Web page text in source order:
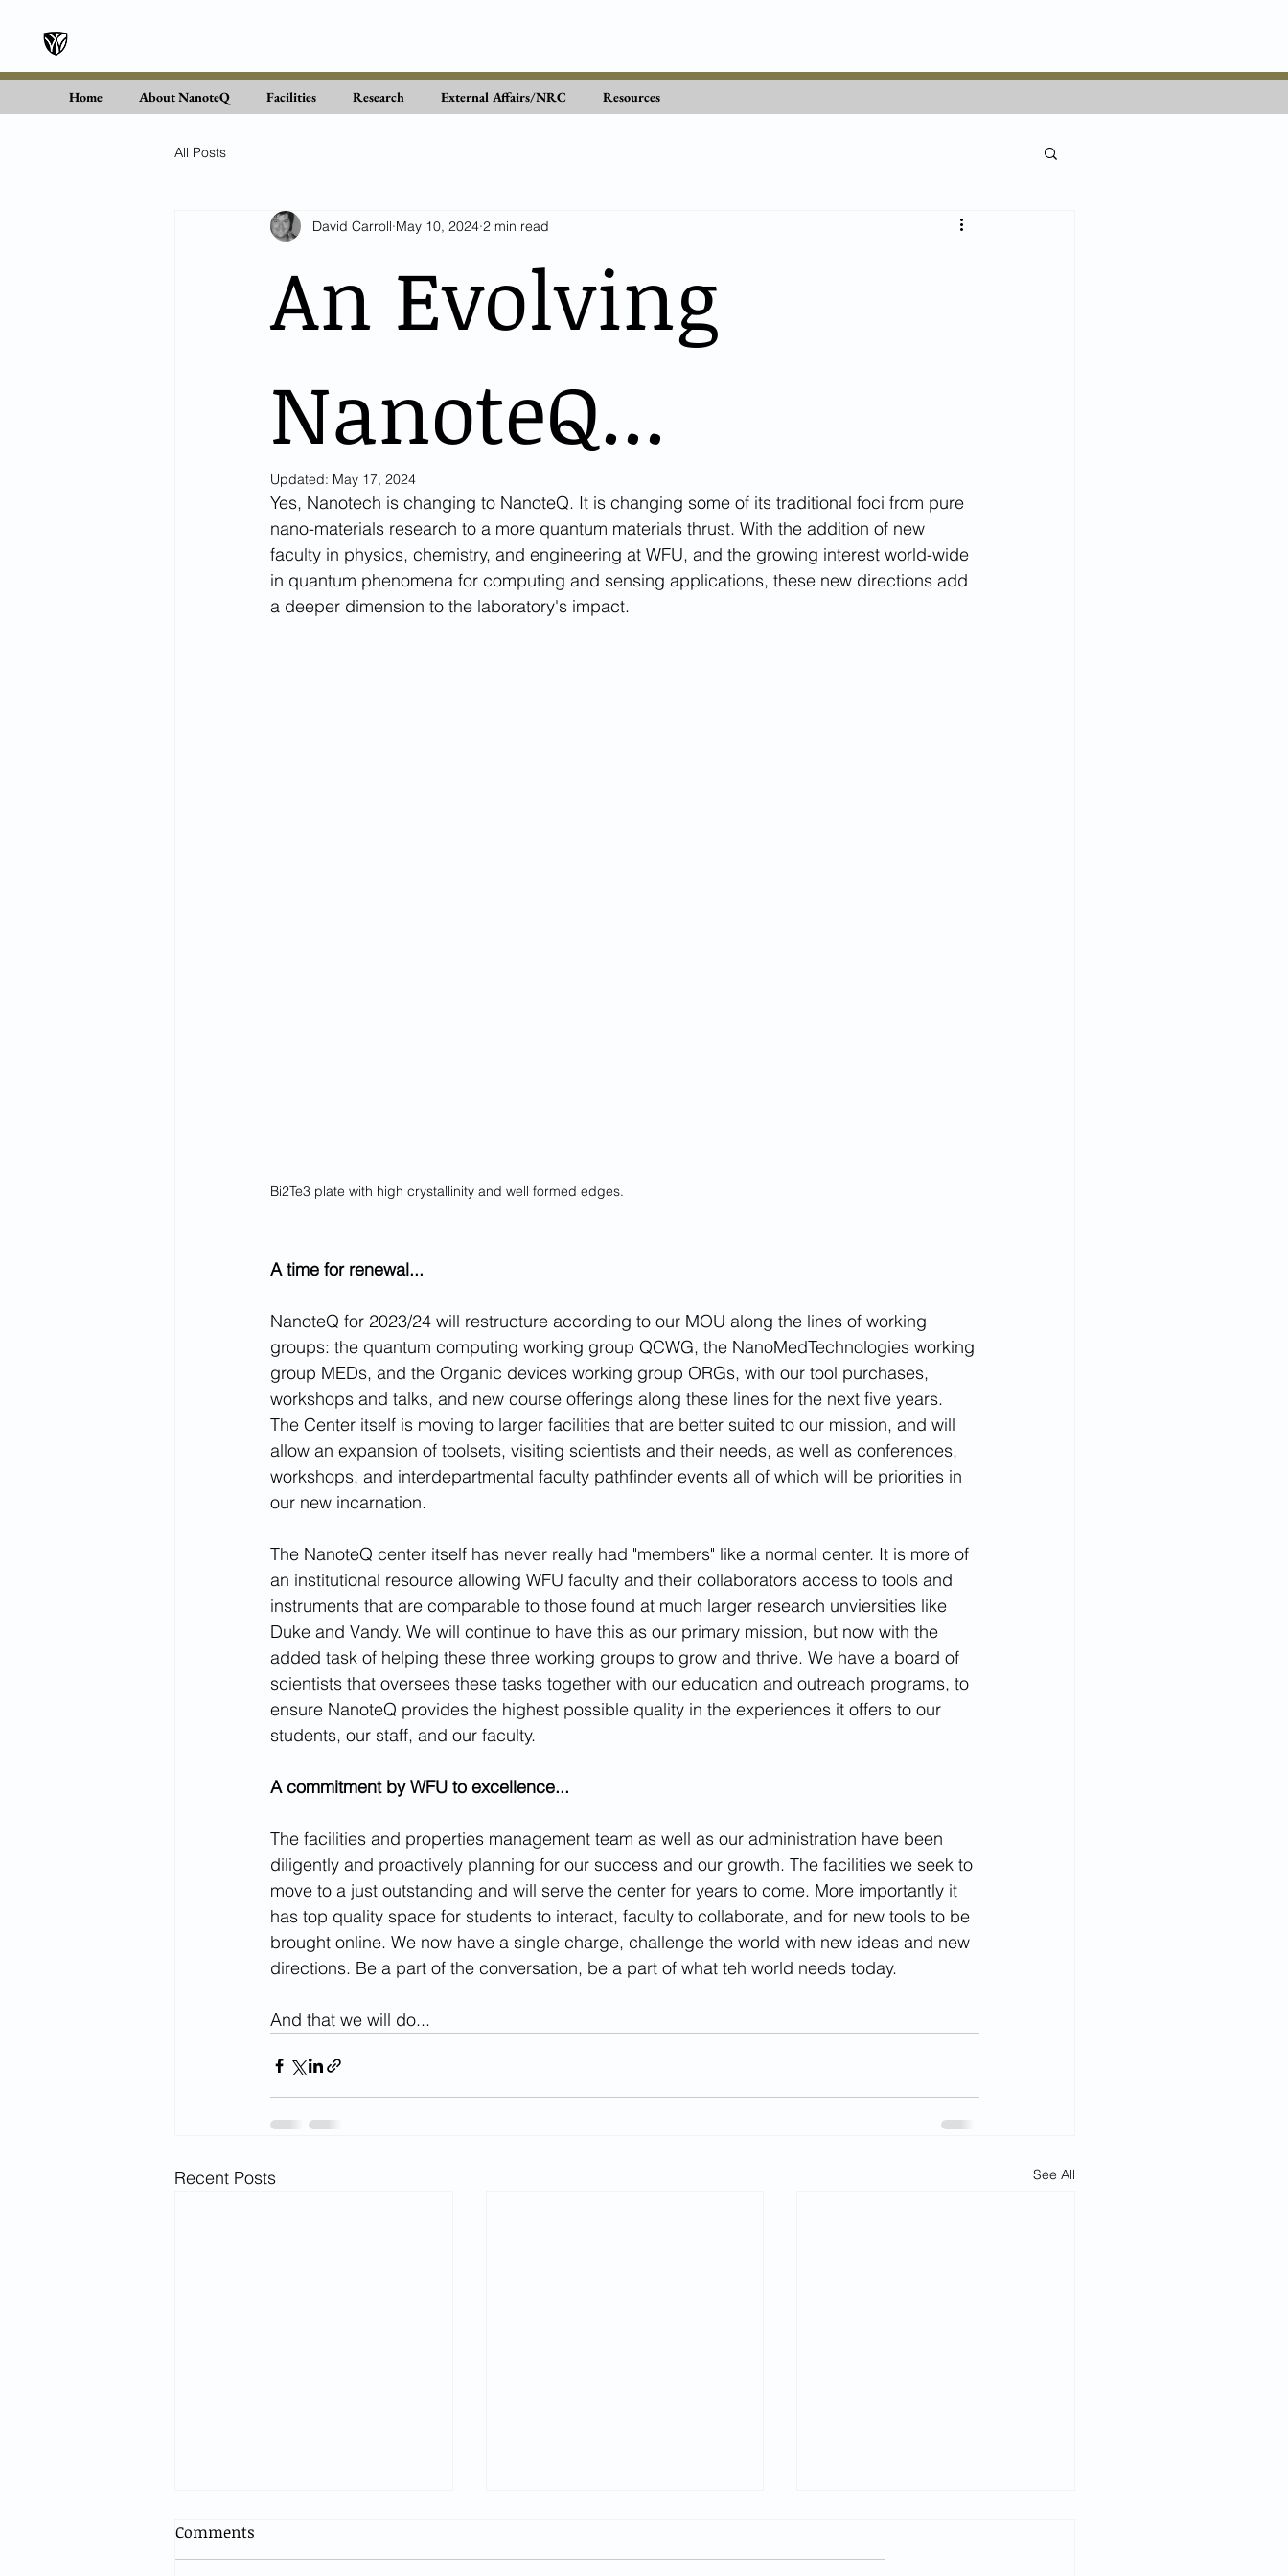
Home About NanoteQ Facilities Research External Affairs/NRC Resources
All Posts
An Evolving
NanoteQ...
David Carroll May 10, 2024 2 min read
Updated: May 17, 2024
Yes, Nanotech is changing to NanoteQ. It is changing some of its traditional foci from pure
nano-materials research to a more quantum materials thrust. With the addition of new
faculty in physics, chemistry, and engineering at WFU, and the growing interest world-wide
in quantum phenomena for computing and sensing applications, these new directions add
a deeper dimension to the laboratory's impact.
Bi2Te3 plate with high crystallinity and well formed edges.
A time for renewal...
NanoteQ for 2023/24 will restructure according to our MOU along the lines of working
groups: the quantum computing working group QCWG, the NanoMedTechnologies working
group MEDs, and the Organic devices working group ORGs, with our tool purchases,
workshops and talks, and new course offerings along these lines for the next five years.
The Center itself is moving to larger facilities that are better suited to our mission, and will
allow an expansion of toolsets, visiting scientists and their needs, as well as conferences,
workshops, and interdepartmental faculty pathfinder events all of which will be priorities in
our new incarnation.
The NanoteQ center itself has never really had "members" like a normal center. It is more of
an institutional resource allowing WFU faculty and their collaborators access to tools and
instruments that are comparable to those found at much larger research unviersities like
Duke and Vandy. We will continue to have this as our primary mission, but now with the
added task of helping these three working groups to grow and thrive. We have a board of
scientists that oversees these tasks together with our education and outreach programs, to
ensure NanoteQ provides the highest possible quality in the experiences it offers to our
students, our staff, and our faculty.
A commitment by WFU to excellence...
The facilities and properties management team as well as our administration have been
diligently and proactively planning for our success and our growth. The facilities we seek to
move to a just outstanding and will serve the center for years to come. More importantly it
has top quality space for students to interact, faculty to collaborate, and for new tools to be
brought online. We now have a single charge, challenge the world with new ideas and new
directions. Be a part of the conversation, be a part of what teh world needs today.
And that we will do...
Recent Posts See All
Comments